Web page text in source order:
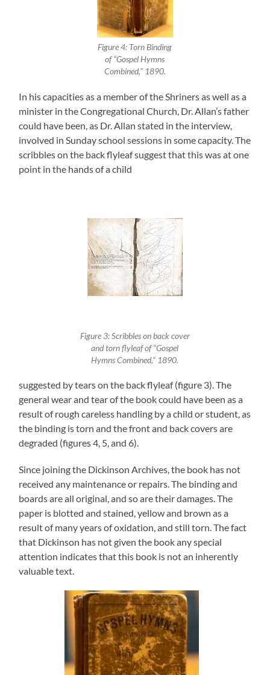
Figure 4: Torn Binding
of “Gospel Hymns
Combined,” 1890.
In his capacities as a member of the Shriners as well as a
minister in the Congregational Church, Dr. Allan’s father
could have been, as Dr. Allan stated in the interview,
involved in Sunday school sessions in some capacity. The
scribbles on the back flyleaf suggest that this was at one
point in the hands of a child
Figure 3: Scribbles on back cover
and torn flyleaf of “Gospel
Hymns Combined,” 1890.
suggested by tears on the back flyleaf (figure 3). The
general wear and tear of the book could have been as a
result of rough careless handling by a child or student, as
the binding is torn and the front and back covers are
degraded (figures 4, 5, and 6).
Since joining the Dickinson Archives, the book has not
received any maintenance or repairs. The binding and
boards are all original, and so are their damages. The
paper is blotted and stained, yellow and brown as a
result of many years of oxidation, and still torn. The fact
that Dickinson has not given the book any special
attention indicates that this book is not an inherently
valuable text.